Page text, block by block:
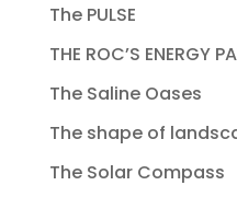
The PULSE
THE ROC’S ENERGY
The Saline Oases
The shape of
The Solar Compass